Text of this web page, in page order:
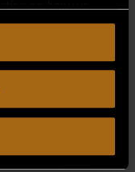
please review
the site means you
of Use,